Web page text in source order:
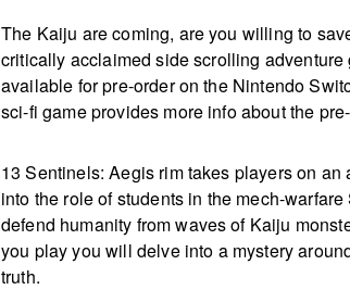
The Kaiju are coming, are you willing to
critically acclaimed side scrolling
available for pre-order on the Nintendo
sci-fi game provides more info about the
13 Sentinels: Aegis rim takes players on
into the role of students in the mech-
defend humanity from waves of Kaiju
you play you will delve into a mystery
truth.